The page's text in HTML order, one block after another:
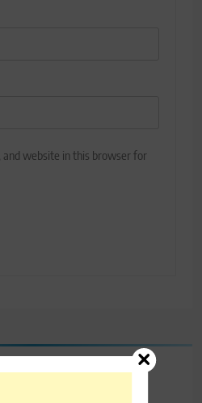
and website in this browser for